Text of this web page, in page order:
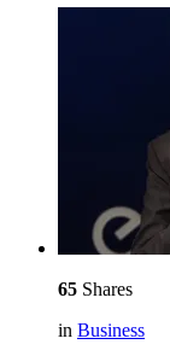
65 Shares
in Business